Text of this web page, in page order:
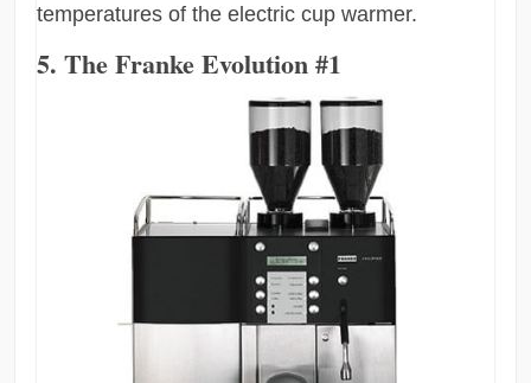
temperatures of the electric cup warmer.
5. The Franke Evolution #1